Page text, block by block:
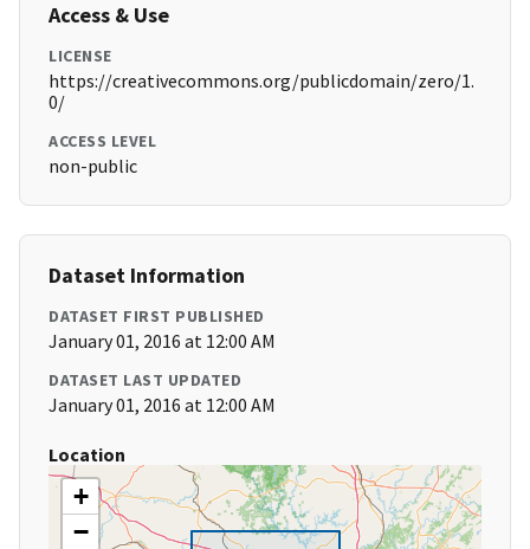
Access & Use
LICENSE
https://creativecommons.org/publicdomain/zero/1.
0/
ACCESS LEVEL
non-public
Dataset Information
DATASET FIRST PUBLISHED
January 01, 2016 at 12:00 AM
DATASET LAST UPDATED
January 01, 2016 at 12:00 AM
Location
+
−